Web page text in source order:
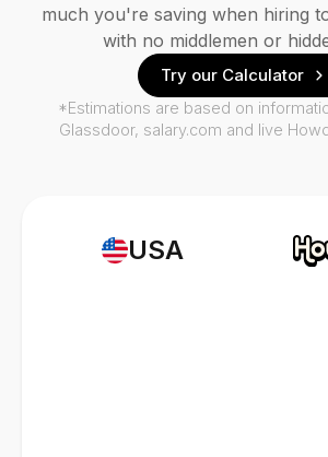
USA
much you're saving when hiring
with no middlemen or
Try our Calculator
*Estimations are based on
Glassdoor, salary.com and live